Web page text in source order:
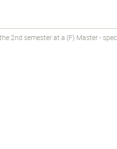
2nd semester at a (F) Master -